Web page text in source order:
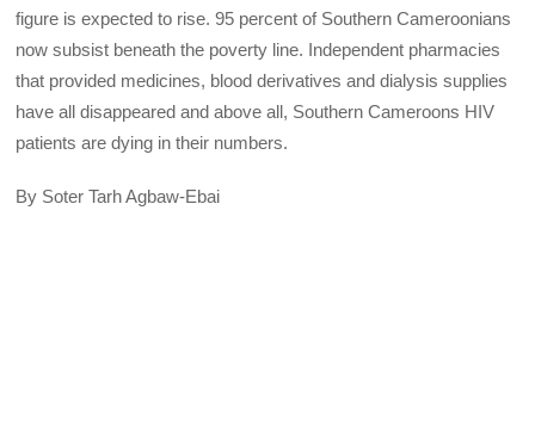
figure is expected to rise. 95 percent of Southern Cameroonians
now subsist beneath the poverty line. Independent pharmacies
that provided medicines, blood derivatives and dialysis supplies
have all disappeared and above all, Southern Cameroons HIV
patients are dying in their numbers.
By Soter Tarh Agbaw-Ebai